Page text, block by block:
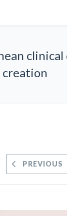
creation
PREVIOUS